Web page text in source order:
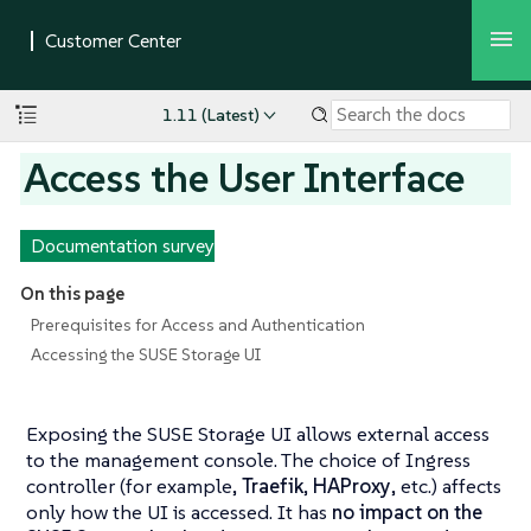
1.11 (Latest)
Access the User Interface
Documentation survey
On this page
Prerequisites for Access and Authentication
Accessing the SUSE Storage UI
Exposing the SUSE Storage UI allows external access
to the management console. The choice of Ingress
controller (for example,Traefik, HAProxy, etc.) affects
only how the UI is accessed. It has no impact on the